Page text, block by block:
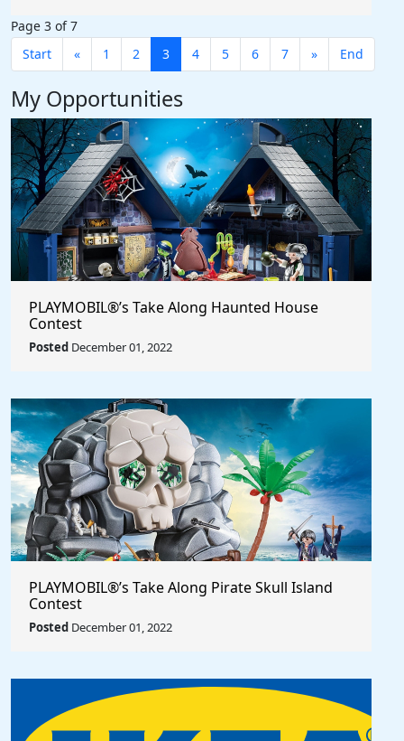
Page 3 of 7
Start
« 1 2 3 4 5 6 7 » End
My Opportunities
PLAYMOBIL®’s Take Along Haunted House
Contest
Posted December 01, 2022
PLAYMOBIL®’s Take Along Pirate Skull Island
Contest
Posted December 01, 2022